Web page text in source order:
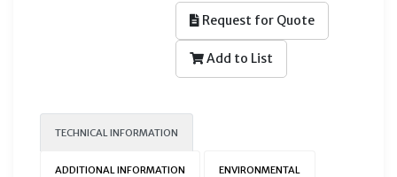
Request for Quote
Add to List
TECHNICAL INFORMATION
ADDITIONAL INFORMATION ENVIRONMENTAL